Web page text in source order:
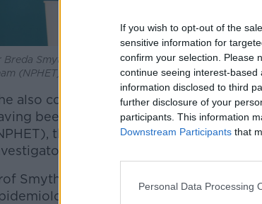
If you wish to opt-out of the
sensitive information for
confirm your selection. Please
continue seeing interest-
information disclosed to third
further disclosure of your
participants. This information
Downstream Participants that
Personal Data Processing
Breda Smyth is seen in April 2020 at a briefing of
(NPHET) in the Department of Health. Picture
also contributed significantly to
been a member of the National
the Rapid Testing Expert
on the multi-site study UniCoV.
Smyth was also a founding member of
Modelling Advisory Group